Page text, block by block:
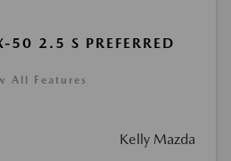
2.5 S PREFERRED
All Features
Kelly Mazda